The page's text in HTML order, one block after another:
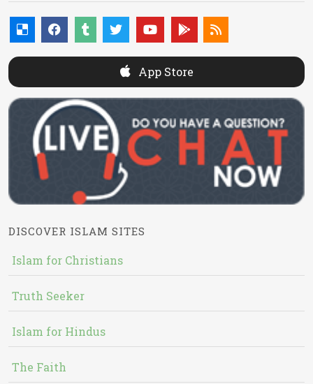
App Store
DISCOVER ISLAM SITES
Islam for Christians
Truth Seeker
Islam for Hindus
The Faith